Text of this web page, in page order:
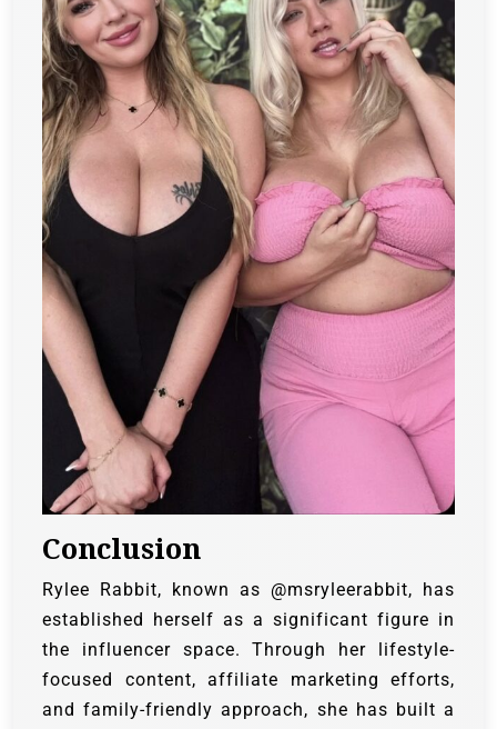
Conclusion
Rylee Rabbit, known as @msryleerabbit, has
established herself as a significant figure in
the influencer space. Through her lifestyle-
focused content, affiliate marketing efforts,
and family-friendly approach, she has built a